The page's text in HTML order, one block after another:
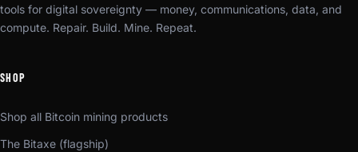
tools for digital sovereignty — money, communications, data, and
compute. Repair. Build. Mine. Repeat.
SHOP
Shop all Bitcoin mining products
The Bitaxe (flagship)